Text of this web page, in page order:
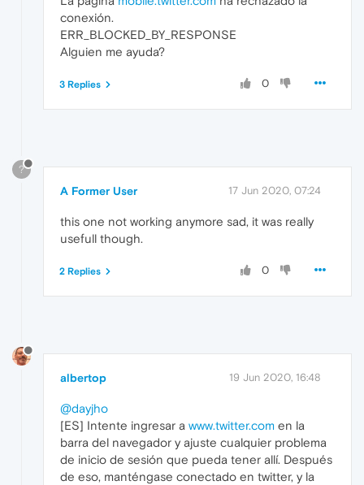
conexión.
ERR_BLOCKED_BY_RESPONSE
Alguien me ayuda?
0
3 Replies
?
A Former User 17 Jun 2020, 07:24
this one not working anymore sad, it was really
usefull though.
0
2 Replies
albertop 19 Jun 2020, 16:48
@dayjho
[ES] Intente ingresar a www.twitter.com en la
barra del navegador y ajuste cualquier problema
de inicio de sesión que pueda tener allí. Después
de eso, manténgase conectado en twitter, y la